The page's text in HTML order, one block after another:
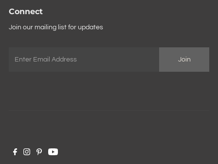
Connect
Join our mailing list for updates